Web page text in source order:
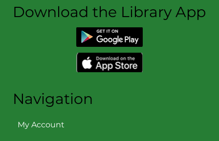
Download the Library App
Navigation
My Account